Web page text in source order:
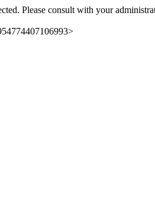
Please consult with your